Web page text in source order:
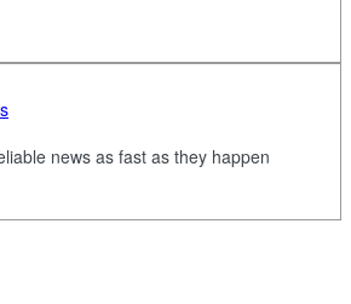
news as fast as they happen